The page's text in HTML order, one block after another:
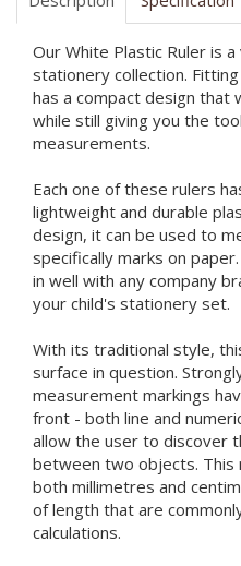
Our White Plastic Ruler is
stationery collection.
has a compact design that
while still giving you the
measurements.
Each one of these rulers
lightweight and durable
design, it can be used to
specifically marks on
in well with any company
your child's stationery set.
With its traditional style,
surface in question.
measurement markings
front - both line and
allow the user to discover
between two objects. This
both millimetres and
of length that are
calculations.